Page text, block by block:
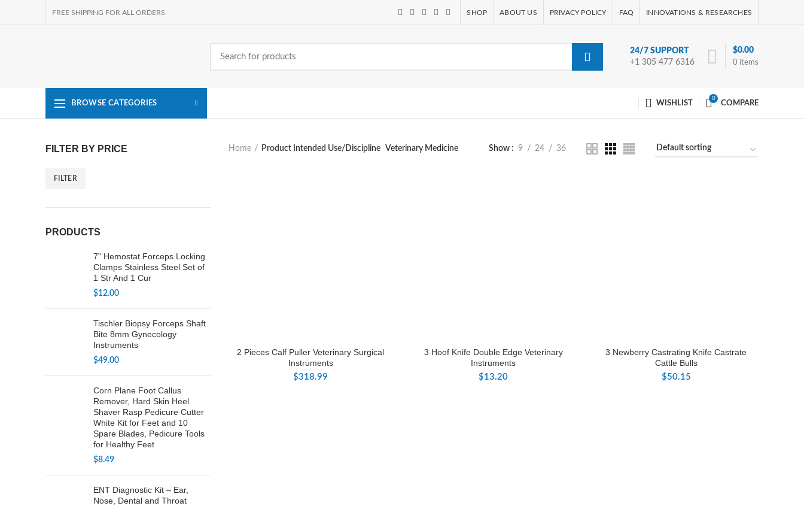
FREE SHIPPING FOR ALL ORDERS. SHOP ABOUT US PRIVACY POLICY FAQ INNOVATIONS & RESEARCHES
24/7 SUPPORT
+1 305 477 6316
0 items
$0.00
BROWSE CATEGORIES WISHLIST
0
COMPARE
FILTER BY PRICE
FILTER
PRODUCTS
7" Hemostat Forceps Locking
Clamps Stainless Steel Set of
1 Str And 1 Cur
$12.00
Tischler Biopsy Forceps Shaft
Bite 8mm Gynecology
Instruments
$49.00
Corn Plane Foot Callus
Remover, Hard Skin Heel
Shaver Rasp Pedicure Cutter
White Kit for Feet and 10
Spare Blades, Pedicure Tools
for Healthy Feet
$8.49
ENT Diagnostic Kit – Ear,
Nose, Dental and Throat
Home Product Intended Use/Discipline Veterinary Medicine Show 9 24 36
2 Pieces Calf Puller Veterinary Surgical
Instruments
$318.99
3 Hoof Knife Double Edge Veterinary
Instruments
$13.20
3 Newberry Castrating Knife Castrate
Cattle Bulls
$50.15